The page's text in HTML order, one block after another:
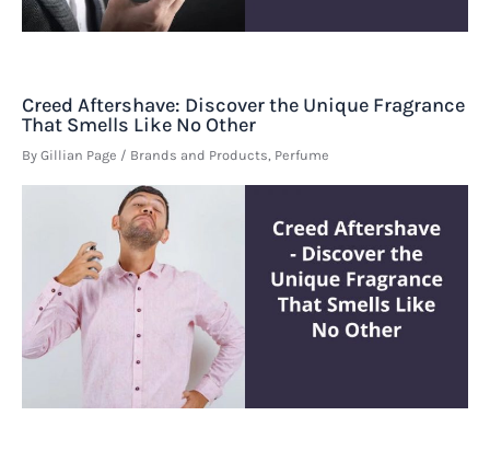
Creed Aftershave: Discover the Unique Fragrance
That Smells Like No Other
By Gillian Page / Brands and Products, Perfume